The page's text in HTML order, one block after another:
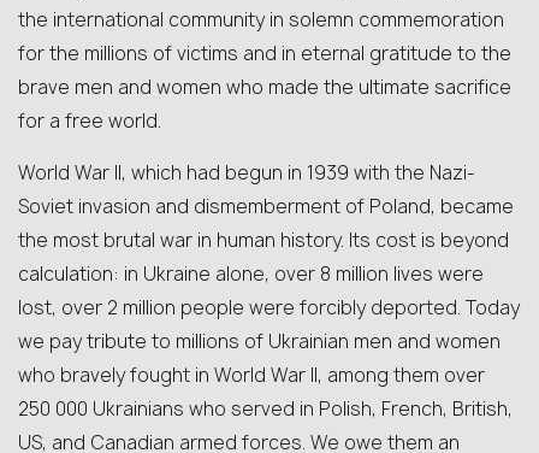
the international community in solemn commemoration
for the millions of victims and in eternal gratitude to the
brave men and women who made the ultimate sacrifice
for a free world.
World War II, which had begun in 1939 with the Nazi-
Soviet invasion and dismemberment of Poland, became
the most brutal war in human history. Its cost is beyond
calculation: in Ukraine alone, over 8 million lives were
lost, over 2 million people were forcibly deported. Today
we pay tribute to millions of Ukrainian men and women
who bravely fought in World War II, among them over
250 000 Ukrainians who served in Polish, French, British,
US, and Canadian armed forces. We owe them an